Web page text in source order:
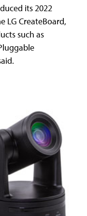
its 2022
LG CreateBoard,
such as